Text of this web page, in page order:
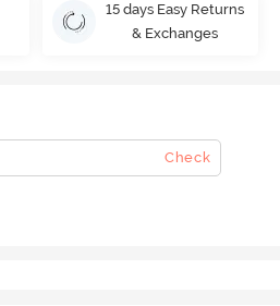
15 days Easy Returns
& Exchanges
Check